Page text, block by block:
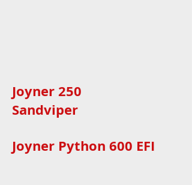
Joyner 250
Sandviper
Joyner Python 600 EFI